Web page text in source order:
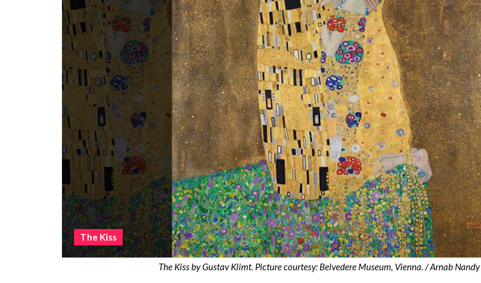
The Kiss
The Kiss by Gustav Klimt. Picture courtesy: Belvedere Museum, Vienna. / Arnab Nandy